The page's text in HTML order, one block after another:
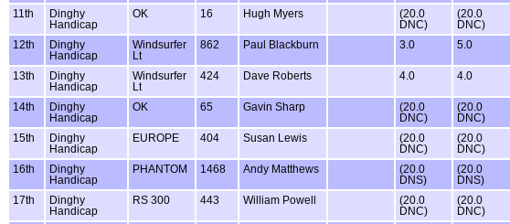
11th
Dinghy
Handicap
OK 16 Hugh Myers
(20.0
DNC)
(20.0
DNC)
12th
Dinghy
Handicap
Windsurfer
Lt
862 Paul Blackburn 3.0 5.0
13th
Dinghy
Handicap
Windsurfer
Lt
424 Dave Roberts 4.0 4.0
14th
Dinghy
Handicap
OK 65 Gavin Sharp
(20.0
DNC)
(20.0
DNC)
15th
Dinghy
Handicap
EUROPE 404 Susan Lewis
(20.0
DNC)
(20.0
DNC)
16th
Dinghy
Handicap
PHANTOM 1468 Andy Matthews
(20.0
DNS)
(20.0
DNS)
17th
Dinghy
Handicap
RS 300 443 William Powell
(20.0
DNC)
(20.0
DNC)